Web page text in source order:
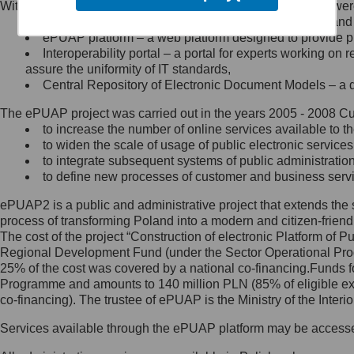
Minister Cyfryzacji.
się, wysyłając:
list na adres jego siedziby: Al.
Ujazdowskie 1/3, 00-583
Królewska 27, 00-060
Warszawa,
wiadomość e-mail na adres:
mc@mc.gov.pl
Jak skontaktować się z
Inspektorem Ochrony Danych
Administrator wyznaczył Inspektora
Ochrony Danych, z którym
skontaktujesz się, wysyłając:
list na adres: ul. Królewska 27,
Within the project, the following functionalities and services
Public services catalogue – a method of presenting
ePUAP platform – a web platform designed to provide
Interoperability portal – a portal for experts working
assure the uniformity of IT standards,
Central Repository of Electronic Document Models –
The ePUAP project was carried out in the years 2005 - 2008
to increase the number of online services available to
to widen the scale of usage of public electronic
to integrate subsequent systems of public
to define new processes of customer and business
ePUAP2 is a public and administrative project that extends
process of transforming Poland into a modern and citizen-
The cost of the project “Construction of electronic Platform of
Regional Development Fund (under the Sector Operational
25% of the cost was covered by a national co-
Programme and amounts to 140 million PLN (85% of eligible
co-financing). The trustee of ePUAP is the Ministry of the
Services available through the ePUAP platform may be